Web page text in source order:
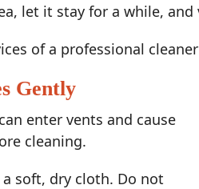
let it stay for a while,
of a professional
Gently
enter vents and cause
cleaning.
soft, dry cloth. Do not